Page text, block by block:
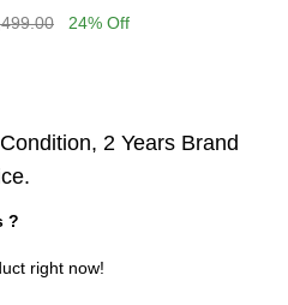
24% Off
2 Years Brand
?
right now!